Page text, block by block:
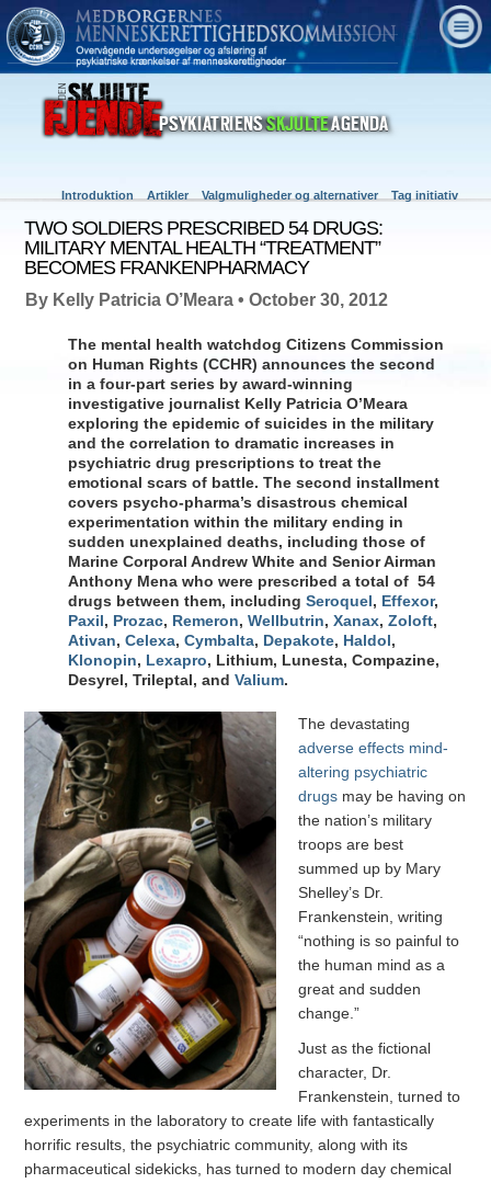
Tag initiativ
Valgmuligheder og alternativer
Artikler
Introduktion
TWO SOLDIERS PRESCRIBED 54 DRUGS:
MILITARY MENTAL HEALTH “TREATMENT”
BECOMES FRANKENPHARMACY
By Kelly Patricia O’Meara • October 30, 2012
The mental health watchdog Citizens Commission
on Human Rights (CCHR) announces the second
in a four-part series by award-winning
investigative journalist Kelly Patricia O’Meara
exploring the epidemic of suicides in the military
and the correlation to dramatic increases in
psychiatric drug prescriptions to treat the
emotional scars of battle. The second installment
covers psycho-pharma’s disastrous chemical
experimentation within the military ending in
sudden unexplained deaths, including those of
Marine Corporal Andrew White and Senior Airman
Anthony Mena who were prescribed a total of 54
drugs between them, includingSeroquel, Effexor,
Paxil, Prozac, Remeron,Wellbutrin,Xanax,Zoloft,
Ativan,Celexa,Cymbalta, Depakote, Haldol,
Klonopin, Lexapro, Lithium, Lunesta, Compazine,
Desyrel, Trileptal, andValium.
The devastating
adverse effects mind-
altering psychiatric
drugs may be having on
the nation’s military
troops are best
summed up by Mary
Shelley’s Dr.
Frankenstein, writing
“nothing is so painful to
the human mind as a
great and sudden
change.”
Just as the fictional
character, Dr.
Frankenstein, turned to
experiments in the laboratory to create life with fantastically
horrific results, the psychiatric community, along with its
pharmaceutical sidekicks, has turned to modern day chemical